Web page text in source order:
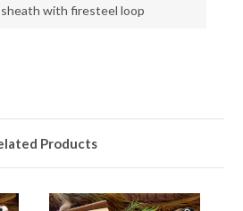
with firesteel loop
Products